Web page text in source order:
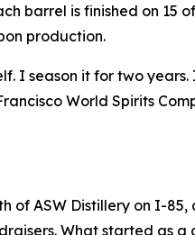
barrel is finished on 15
production.
I season it for two
World Spirits
of ASW Distillery on I-
What started as